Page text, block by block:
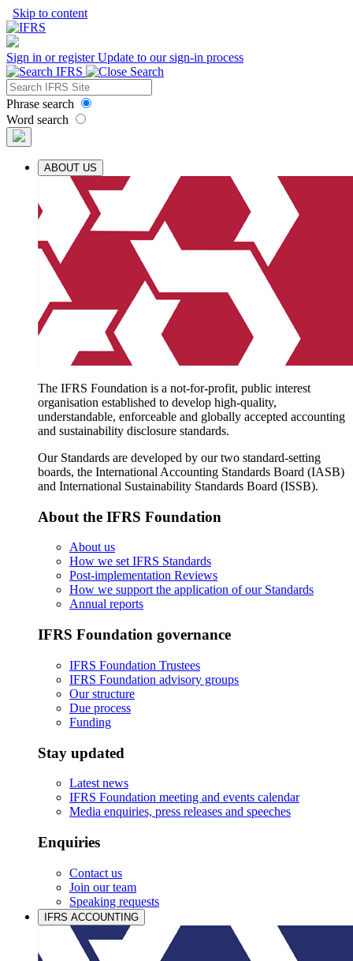
Skip to content
Sign in or registerUpdate to our sign-in process
Phrase search
Word search
ABOUT US
The IFRS Foundation is a not-for-profit, public interest
organisation established to develop high-quality,
understandable, enforceable and globally accepted accounting
and sustainability disclosure standards.
Our Standards are developed by our two standard-setting
boards, the International Accounting Standards Board (IASB)
and International Sustainability Standards Board (ISSB).
About the IFRS Foundation
About us
How we set IFRS Standards
Post-implementation Reviews
How we support the application of our Standards
Annual reports
IFRS Foundation governance
IFRS Foundation Trustees
IFRS Foundation advisory groups
Our structure
Due process
Funding
Stay updated
Latest news
IFRS Foundation meeting and events calendar
Media enquiries, press releases and speeches
Enquiries
Contact us
Join our team
Speaking requests
IFRS ACCOUNTING